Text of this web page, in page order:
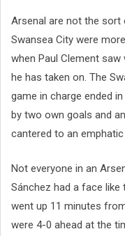
Arsenal are not the sort
Swansea City were
when Paul Clement
he has taken on. The
game in charge ended
by two own goals and
cantered to an
Not everyone in an
Sánchez had a face like
went up 11 minutes
were 4-0 ahead at the